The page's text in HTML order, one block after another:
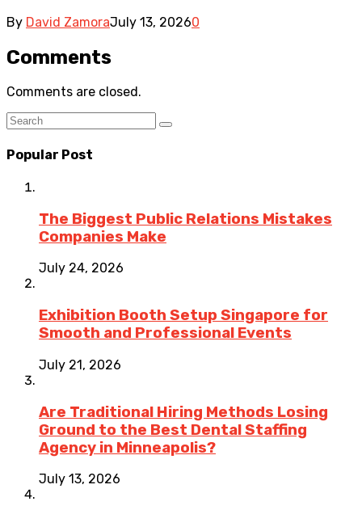
By David ZamoraJuly 13, 20260
Comments
Comments are closed.
Popular Post
The Biggest Public Relations Mistakes
Companies Make
July 24, 2026
Exhibition Booth Setup Singapore for
Smooth and Professional Events
July 21, 2026
Are Traditional Hiring Methods Losing
Ground to the Best Dental Staffing
Agency in Minneapolis?
July 13, 2026